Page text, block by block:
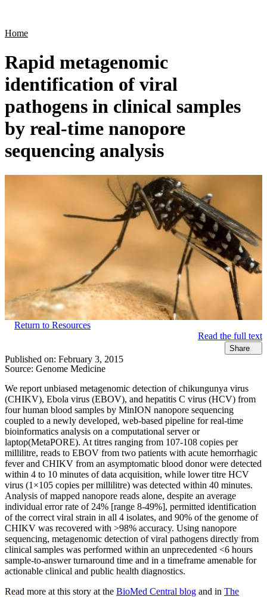
Home
Rapid metagenomic
identification of viral
pathogens in clinical samples
by real-time nanopore
sequencing analysis
Return to Resources
Read the full text
Share
Published on: February 3, 2015
Source: Genome Medicine
We report unbiased metagenomic detection of chikungunya virus
(CHIKV), Ebola virus (EBOV), and hepatitis C virus (HCV) from
four human blood samples by MinION nanopore sequencing
coupled to a newly developed, web-based pipeline for real-time
bioinformatics analysis on a computational server or
laptop(MetaPORE). At titres ranging from 107-108 copies per
millilitre, reads to EBOV from two patients with acute hemorrhagic
fever and CHIKV from an asymptomatic blood donor were detected
within 4 to 10 minutes of data acquisition, while lower titre HCV
virus (1×105 copies per millilitre) was detected within 40 minutes.
Analysis of mapped nanopore reads alone, despite an average
individual error rate of 24% [range 8-49%], permitted identification
of the correct viral strain in all 4 isolates, and 90% of the genome of
CHIKV was recovered with >98% accuracy. Using nanopore
sequencing, metagenomic detection of viral pathogens directly from
clinical samples was performed within an unprecedented <6 hours
sample-to-answer turnaround time and in a timeframe amenable for
actionable clinical and public health diagnostics.
Read more at this story at the BioMed Central blog and in The